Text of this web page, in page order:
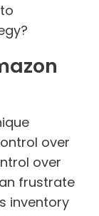
over
over
frustrate
inventory